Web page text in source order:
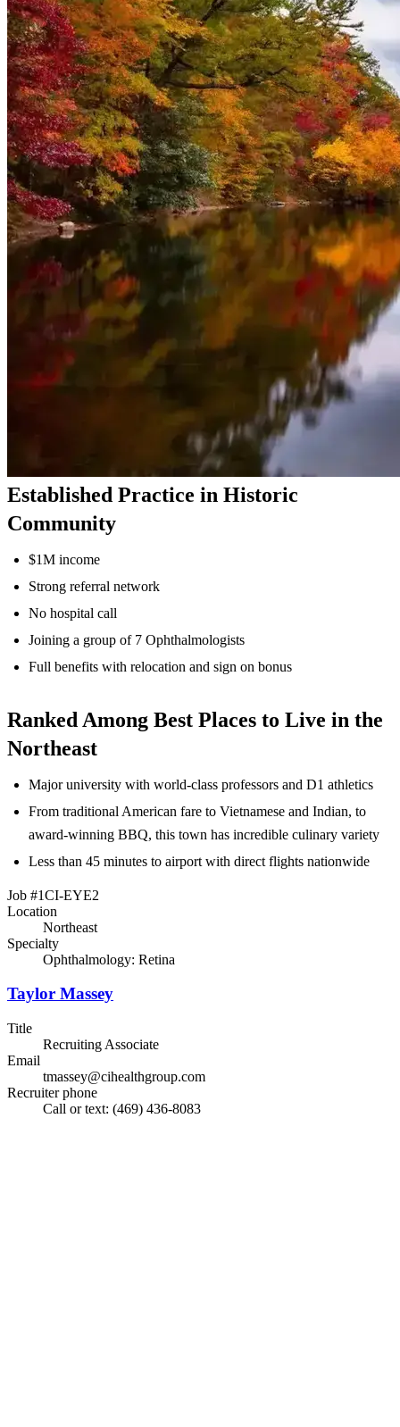
Established Practice in Historic
Community
$1M income
Strong referral network
No hospital call
Joining a group of 7 Ophthalmologists
Full benefits with relocation and sign on bonus
Ranked Among Best Places to Live in the
Northeast
Major university with world-class professors and D1 athletics
From traditional American fare to Vietnamese and Indian, to
award-winning BBQ, this town has incredible culinary variety
Less than 45 minutes to airport with direct flights nationwide
Job #1CI-EYE2
Location
Northeast
Specialty
Ophthalmology: Retina
Taylor Massey
Title
Recruiting Associate
Email
tmassey@cihealthgroup.com
Recruiter phone
Call or text: (469) 436-8083